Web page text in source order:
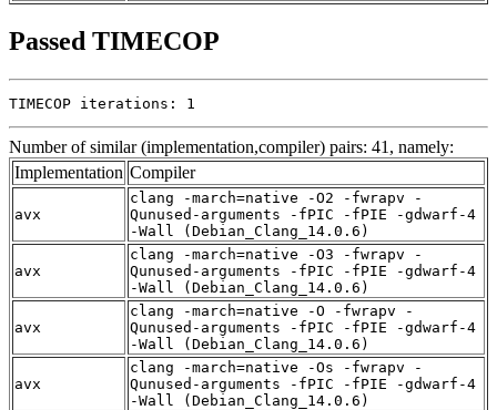
Passed TIMECOP
TIMECOP iterations: 1
Number of similar (implementation,compiler) pairs: 41, namely:
Implementation Compiler
avx
clang -march=native -O2 -fwrapv -
Qunused-arguments -fPIC -fPIE -gdwarf-4
-Wall (Debian_Clang_14.0.6)
avx
clang -march=native -O3 -fwrapv -
Qunused-arguments -fPIC -fPIE -gdwarf-4
-Wall (Debian_Clang_14.0.6)
avx
clang -march=native -O -fwrapv -
Qunused-arguments -fPIC -fPIE -gdwarf-4
-Wall (Debian_Clang_14.0.6)
avx
clang -march=native -Os -fwrapv -
Qunused-arguments -fPIC -fPIE -gdwarf-4
-Wall (Debian_Clang_14.0.6)